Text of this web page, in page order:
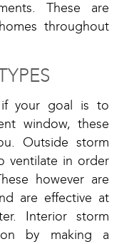
These are
throughout
your goal is to
window, these
Outside storm
ventilate in order
however are
are effective at
Interior storm
by making a